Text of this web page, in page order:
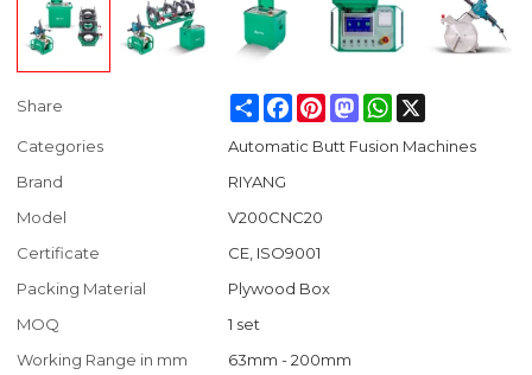
Share ShareFacebook
PinterestMastodonWhatsApp
Categories
Automatic Butt Fusion Machines
Brand
RIYANG
Model
V200CNC20
Certificate
CE, ISO9001
Packing Material
Plywood Box
MOQ
1 set
Working Range in mm
63mm - 200mm